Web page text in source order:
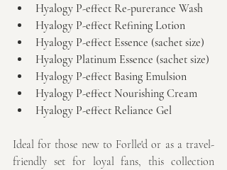
Hyalogy P-effect Re-purerance Wash
Hyalogy P-effect Refining Lotion
Hyalogy P-effect Essence (sachet size)
Hyalogy Platinum Essence (sachet size)
Hyalogy P-effect Basing Emulsion
Hyalogy P-effect Nourishing Cream
Hyalogy P-effect Reliance Gel
Ideal for those new to Forlle'd or as a travel-
friendly set for loyal fans, this collection